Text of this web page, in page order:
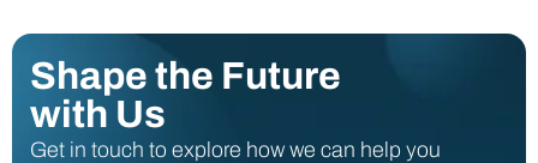
Shape the Future
with Us
Get in touch to explore how we can help you